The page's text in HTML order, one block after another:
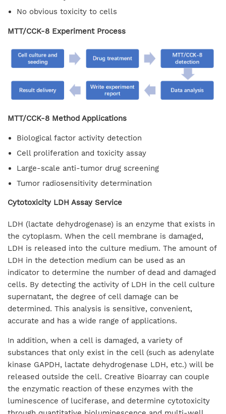
No obvious toxicity to cells
MTT/CCK-8 Experiment Process
MTT/CCK-8 Method Applications
Biological factor activity detection
Cell proliferation and toxicity assay
Large-scale anti-tumor drug screening
Tumor radiosensitivity determination
Cytotoxicity LDH Assay Service
LDH (lactate dehydrogenase) is an enzyme that exists in
the cytoplasm. When the cell membrane is damaged,
LDH is released into the culture medium. The amount of
LDH in the detection medium can be used as an
indicator to determine the number of dead and damaged
cells. By detecting the activity of LDH in the cell culture
supernatant, the degree of cell damage can be
determined. This analysis is sensitive, convenient,
accurate and has a wide range of applications.
In addition, when a cell is damaged, a variety of
substances that only exist in the cell (such as adenylate
kinase GAPDH, lactate dehydrogenase LDH, etc.) will be
released outside the cell. Creative Bioarray can couple
the enzymatic reaction of these enzymes with the
luminescence of luciferase, and determine cytotoxicity